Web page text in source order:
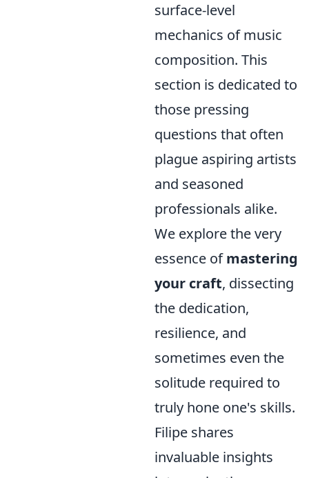
surface-level
mechanics of music
composition. This
section is dedicated to
those pressing
questions that often
plague aspiring artists
and seasoned
professionals alike.
We explore the very
essence ofmastering
your craft, dissecting
the dedication,
resilience, and
sometimes even the
solitude required to
truly hone one's skills.
Filipe shares
invaluable insights